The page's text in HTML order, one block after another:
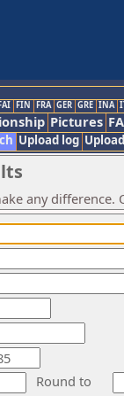
FIN FRA GER GRE INA
Pictures
Upload log
any
Round to